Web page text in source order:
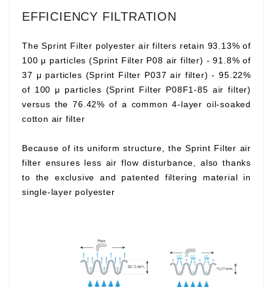
EFFICIENCY FILTRATION
The Sprint Filter polyester air filters retain 93.13% of
100 μ particles (Sprint Filter P08 air filter) - 91.8% of
37 μ particles (Sprint Filter P037 air filter) - 95.22%
of 100 μ particles (Sprint Filter P08F1-85 air filter)
versus the 76.42% of a common 4-layer oil-soaked
cotton air filter
Because of its uniform structure, the Sprint Filter air
filter ensures less air flow disturbance, also thanks
to the exclusive and patented filtering material in
single-layer polyester